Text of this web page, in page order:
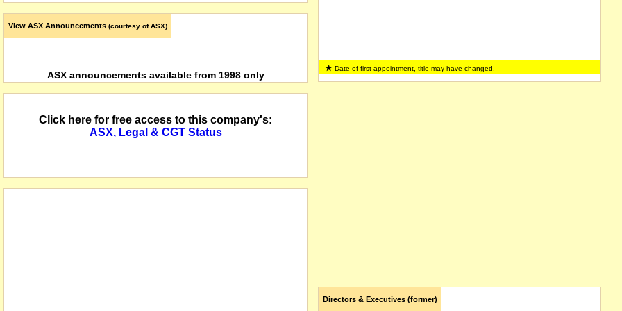
View ASX Announcements (courtesy of ASX)
ASX announcements available from 1998 only
Click here for free access to this company's:
ASX, Legal & CGT Status
Date of first appointment, title may have changed.
Directors & Executives (former)